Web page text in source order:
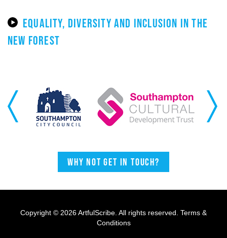
EQUALITY, DIVERSITY AND INCLUSION IN THE
NEW FOREST
Previous Next
Why not get in touch?
Copyright © 2026 ArtfulScribe. All rights reserved. Terms &
Conditions